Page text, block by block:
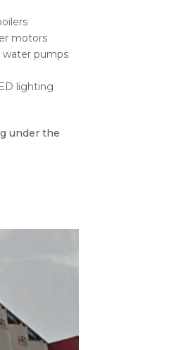
motors
water pumps
lighting
under the